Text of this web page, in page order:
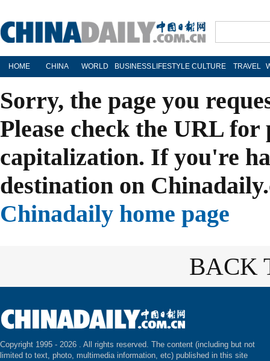
HOME CHINA WORLD BUSINESS LIFESTYLE CULTURE TRAVEL
Sorry, the page you
Please check the URL
capitalization. If you're
destination on
Chinadaily home page
BACK
Copyright 1995 - 2026 . All rights reserved. The content (including but not
limited to text, photo, multimedia information, etc) published in this site